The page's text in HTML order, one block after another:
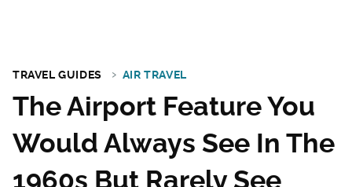
TRAVEL GUIDES AIR TRAVEL
The Airport Feature You
Would Always See In The
1960s But Rarely See